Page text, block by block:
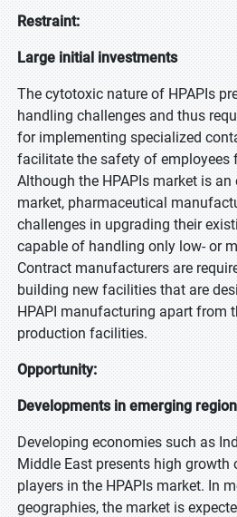
Restraint:
Large initial investments
The cytotoxic nature of HPAPIs
handling challenges and thus
for implementing specialized
facilitate the safety of employees
Although the HPAPIs market is
market, pharmaceutical
challenges in upgrading their
capable of handling only low- or
Contract manufacturers are
building new facilities that are
HPAPI manufacturing apart from
production facilities.
Opportunity:
Developments in emerging
Developing economies such as
Middle East presents high growth
players in the HPAPIs market. In
geographies, the market is